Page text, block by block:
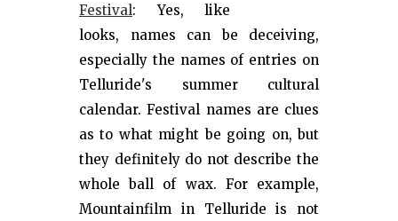
Festival: Yes, like
looks, names can be deceiving,
especially the names of entries on
Telluride's summer cultural
calendar. Festival names are clues
as to what might be going on, but
they definitely do not describe the
whole ball of wax. For example,
Mountainfilm in Telluride is not